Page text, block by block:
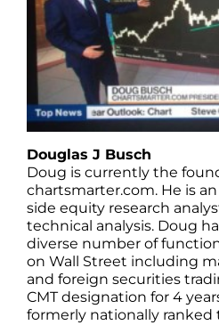
Douglas J Busch
Doug is currently the
chartsmarter.com. He is
side equity research
technical analysis. Doug
diverse number of
on Wall Street including
and foreign securities
CMT designation for 4
formerly nationally ranked